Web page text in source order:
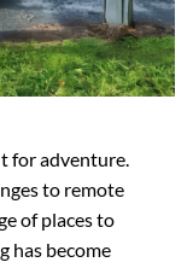
for adventure.
to remote
of places to
has become